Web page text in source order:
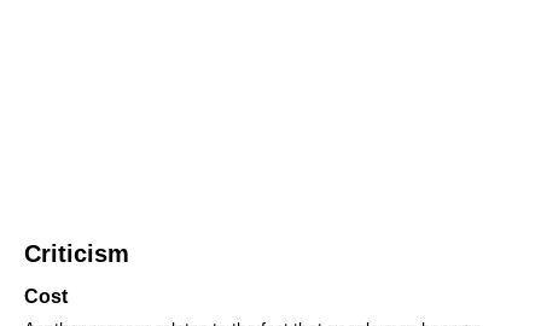
Criticism
Cost